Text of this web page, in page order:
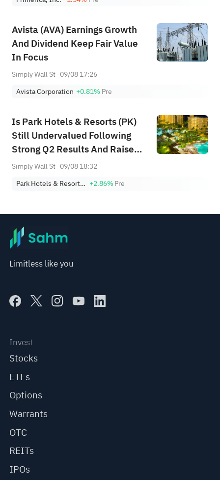
Avista (AVA) Earnings Growth
And Dividend Keep Fair Value
In Focus
Simply Wall St 09/08 17:26
Avista Corporation +0.81% Pre
Is Park Hotels & Resorts (PK)
Still Undervalued Following
Strong Q2 Results And Raised
Guidance?
Simply Wall St 09/08 18:32
Park Hotels & Resorts, Inc. +2.86%Pre
Limitless like you
Invest
Stocks
ETFs
Options
Warrants
OTC
REITs
IPOs